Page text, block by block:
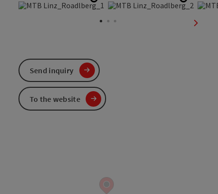
Open copyright Open
next
Send inquiry
To the website